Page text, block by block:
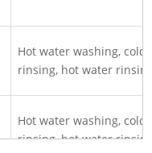
Hot water washing, cold
rinsing, hot water
Hot water washing, cold
rinsing, hot water